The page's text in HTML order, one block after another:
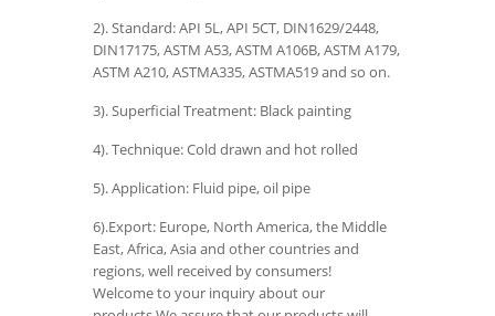
2). Standard: API 5L, API 5CT, DIN1629/2448,
DIN17175, ASTM A53, ASTM A106B, ASTM A179,
ASTM A210, ASTMA335, ASTMA519 and so on.
3). Superficial Treatment: Black painting
4). Technique: Cold drawn and hot rolled
5). Application: Fluid pipe, oil pipe
6).Export: Europe, North America, the Middle
East, Africa, Asia and other countries and
regions, well received by consumers!
Welcome to your inquiry about our